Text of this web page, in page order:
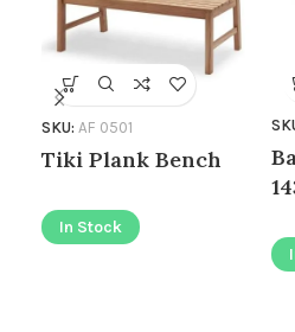
Tiki Plank Bench
SKU: AF 0501
In Stock